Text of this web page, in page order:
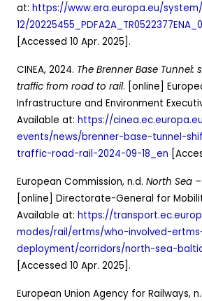
at: https://www.era.europa.eu/
12/
[Accessed 10 Apr. 2025].
CINEA, 2024. The Brenner Base Tunnel:
traffic from road to rail. [online]
Infrastructure and Environment
Available at: https://
events/news/brenner-base-tunnel-
traffic-road-rail-2024-09-18_en
European Commission, n.d. North Sea
[online] Directorate-General for
Available at: https://
modes/rail/ertms/who-involved-
deployment/corridors/north-sea-
[Accessed 10 Apr. 2025].
European Union Agency for Railways,